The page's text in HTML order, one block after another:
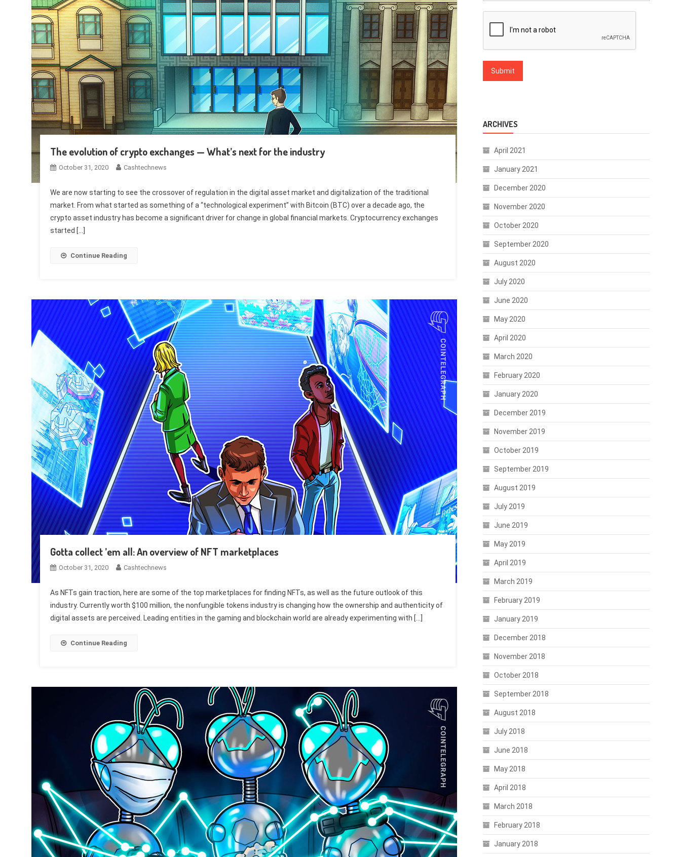
The evolution of crypto exchanges — What’s next for the industry
October 31, 2020 Cashtechnews
We are now starting to see the crossover of regulation in the digital asset market and digitalization of the traditional
market. From what started as something of a “technological experiment” with Bitcoin (BTC) over a decade ago, the
crypto asset industry has become a significant driver for change in global financial markets. Cryptocurrency exchanges
started […]
Continue Reading
Gotta collect ’em all: An overview of NFT marketplaces
October 31, 2020 Cashtechnews
As NFTs gain traction, here are some of the top marketplaces for finding NFTs, as well as the future outlook of this
industry. Currently worth $100 million, the nonfungible tokens industry is changing how the ownership and authenticity of
digital assets are perceived. Leading entities in the gaming and blockchain world are already experimenting with […]
Continue Reading
ARCHIVES
April 2021
January 2021
December 2020
November 2020
October 2020
September 2020
August 2020
July 2020
June 2020
May 2020
April 2020
March 2020
February 2020
January 2020
December 2019
November 2019
October 2019
September 2019
August 2019
July 2019
June 2019
May 2019
April 2019
March 2019
February 2019
January 2019
December 2018
November 2018
October 2018
September 2018
August 2018
July 2018
June 2018
May 2018
April 2018
March 2018
February 2018
January 2018